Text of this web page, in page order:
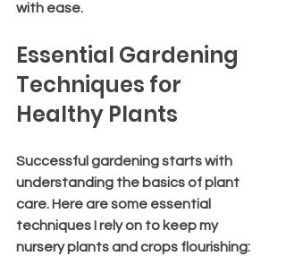
with ease.
Essential Gardening
Techniques for
Healthy Plants
Successful gardening starts with
understanding the basics of plant
care. Here are some essential
techniques I rely on to keep my
nursery plants and crops flourishing: